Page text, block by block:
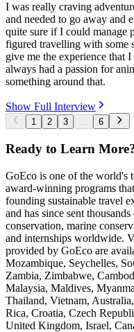
I was really craving
and needed to go away and
quite sure if I could manage
figured travelling with some
give me the experience that
always had a passion for
something around that.
Show Full Interview
1 2 3 6
Ready to Learn
GoEco is one of the world's
award-winning programs
founding sustainable travel
and has since sent
conservation, marine
and internships worldwide.
provided by GoEco are
Mozambique, Seychelles,
Zambia, Zimbabwe,
Malaysia, Maldives,
Thailand, Vietnam,
Rica, Croatia, Czech
United Kingdom, Israel,